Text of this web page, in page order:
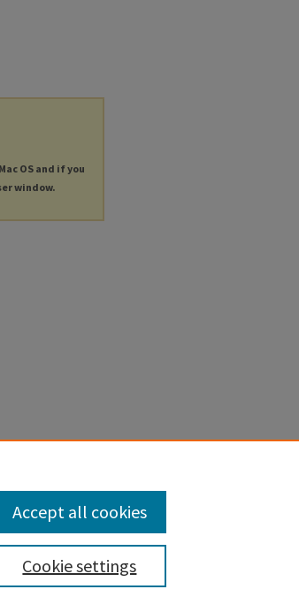
OS and if you
window.
Cookie settings
Accept all cookies